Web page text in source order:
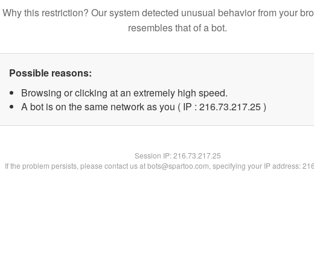
Why this restriction? Our system detected unusual behavior from your
resembles that of a bot.
Possible reasons:
Browsing or clicking at an extremely high speed.
A bot is on the same network as you ( IP : 216.73.217.25 )
Session IP:216.73.217.25
If the problem persists, please contact us at bots@spartoo.com, specifying your IP address: